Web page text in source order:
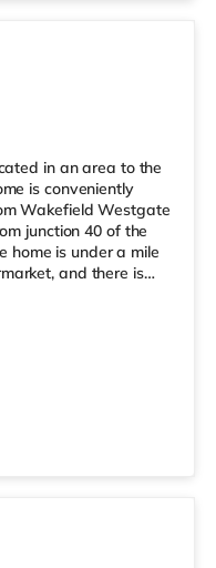
in an area to the
is conveniently
Wakefield Westgate
junction 40 of the
home is under a mile
and there is
miles from the
stations: The
Station (1 mile),